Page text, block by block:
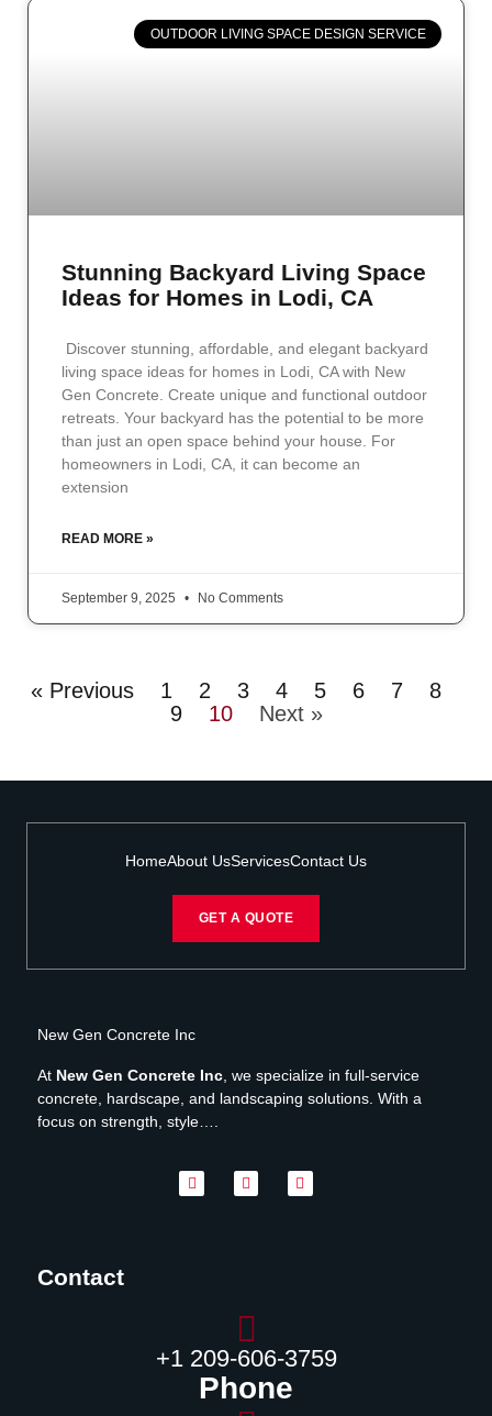
OUTDOOR LIVING SPACE DESIGN SERVICE
Stunning Backyard Living Space
Ideas for Homes in Lodi, CA
Discover stunning, affordable, and elegant backyard
living space ideas for homes in Lodi, CA with New
Gen Concrete. Create unique and functional outdoor
retreats. Your backyard has the potential to be more
than just an open space behind your house. For
homeowners in Lodi, CA, it can become an
extension
READ MORE »
September 9, 2025 No Comments
« Previous 1 2 3 4 5 6 7
8
9
10 Next »
HomeAbout UsServicesContact Us
GET A QUOTE
New Gen Concrete Inc
At New Gen Concrete Inc , we specialize in full-service
concrete, hardscape, and landscaping solutions. With a
focus on strength, style….
Contact
‪+1 209-606-3759‬
Phone